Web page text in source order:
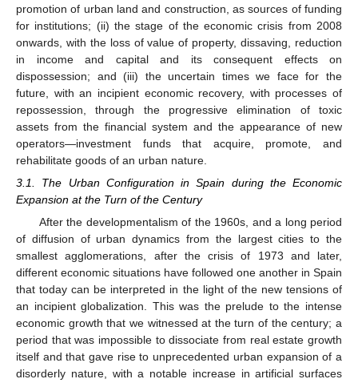
promotion of urban land and construction, as sources of funding
for institutions; (ii) the stage of the economic crisis from 2008
onwards, with the loss of value of property, dissaving, reduction
in income and capital and its consequent effects on
dispossession; and (iii) the uncertain times we face for the
future, with an incipient economic recovery, with processes of
repossession, through the progressive elimination of toxic
assets from the financial system and the appearance of new
operators—investment funds that acquire, promote, and
rehabilitate goods of an urban nature.
3.1. The Urban Configuration in Spain during the Economic
Expansion at the Turn of the Century
After the developmentalism of the 1960s, and a long period
of diffusion of urban dynamics from the largest cities to the
smallest agglomerations, after the crisis of 1973 and later,
different economic situations have followed one another in Spain
that today can be interpreted in the light of the new tensions of
an incipient globalization. This was the prelude to the intense
economic growth that we witnessed at the turn of the century; a
period that was impossible to dissociate from real estate growth
itself and that gave rise to unprecedented urban expansion of a
disorderly nature, with a notable increase in artificial surfaces